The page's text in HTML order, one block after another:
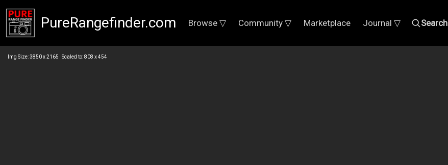
PureRangefinder.com Browse ▽ Community ▽ Marketplace Journal ▽ Search
Img Size: 3850 x 2165 Scaled to: 808 x 454